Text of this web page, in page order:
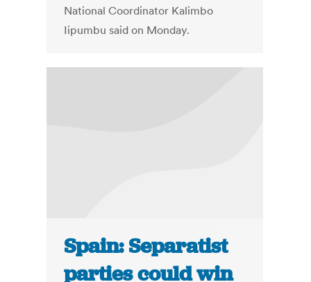
National Coordinator Kalimbo
Iipumbu said on Monday.
Spain: Separatist
parties could win